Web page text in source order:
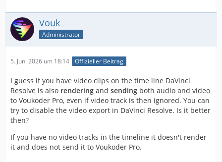
Vouk
Administrator
5. Juni 2026 um 18:14 Offizieller Beitrag
I guess if you have video clips on the time line DaVinci
Resolve is also rendering and sending both audio and video
to Voukoder Pro, even if video track is then ignored. You can
try to disable the video export in DaVinci Resolve. Is it better
then?
If you have no video tracks in the timeline it doesn't render
it and does not send it to Voukoder Pro.